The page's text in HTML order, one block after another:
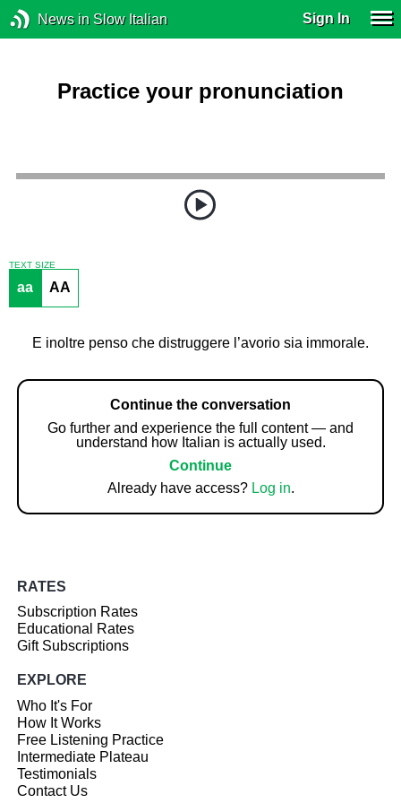
News in Slow Italian Sign In
Practice your pronunciation
TEXT SIZE
aa AA
E inoltre penso che distruggere l’avorio sia immorale.
Continue the conversation
Go further and experience the full content — and
understand how Italian is actually used.
Continue
Already have access? Log in.
RATES
Subscription Rates
Educational Rates
Gift Subscriptions
EXPLORE
Who It's For
How It Works
Free Listening Practice
Intermediate Plateau
Testimonials
Contact Us